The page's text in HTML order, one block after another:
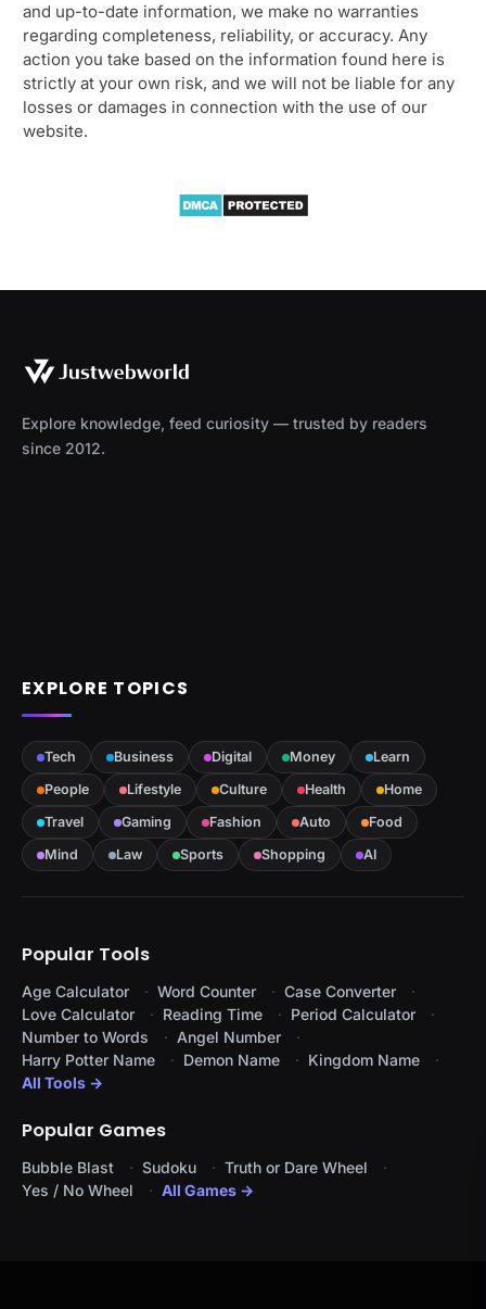
and up-to-date information, we make no warranties
regarding completeness, reliability, or accuracy. Any
action you take based on the information found here is
strictly at your own risk, and we will not be liable for any
losses or damages in connection with the use of our
website.
Explore knowledge, feed curiosity — trusted by readers
since 2012.
EXPLORE TOPICS
Tech Business Digital Money
Learn
People
Lifestyle Culture Health
Home
Travel
Gaming Fashion Auto
Food
Mind
Law Sports Shopping AI
Popular Tools
Age Calculator Word Counter
Case Converter
Love Calculator
Reading Time
Period Calculator
Number to Words
Angel Number
Harry Potter Name
Demon Name
Kingdom Name
All Tools →
Popular Games
Bubble Blast Sudoku
Truth or Dare Wheel
Yes / No Wheel
All Games →